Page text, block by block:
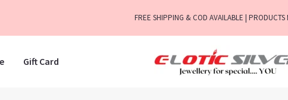
FREE SHIPPING & COD AVAILABLE | PRODUCTS
Gift Card